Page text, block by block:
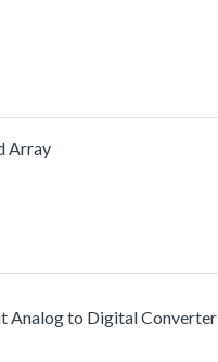
Array
Analog to Digital Converter